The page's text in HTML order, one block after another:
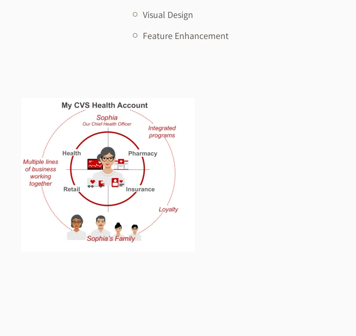
Visual Design
Feature Enhancement